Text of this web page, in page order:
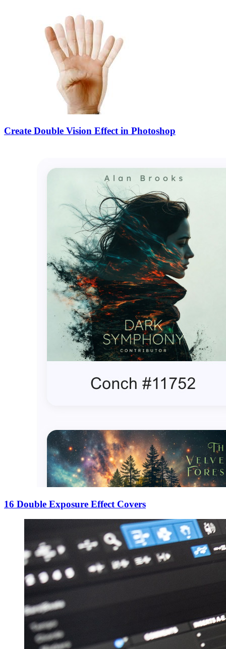
Create Double Vision Effect in Photoshop
16 Double Exposure Effect Covers